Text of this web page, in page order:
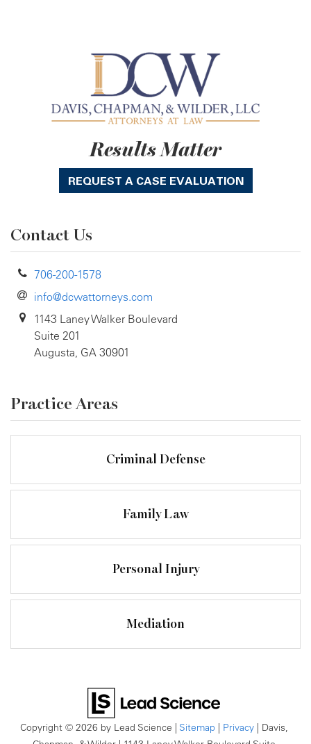
Results Matter
REQUEST A CASE EVALUATION
Contact Us
706-200-1578
info@dcwattorneys.com
1143 Laney Walker Boulevard
Suite 201
Augusta, GA 30901
Practice Areas
Criminal Defense
Family Law
Personal Injury
Mediation
Copyright © 2026 by Lead Science | Sitemap | Privacy| Davis,